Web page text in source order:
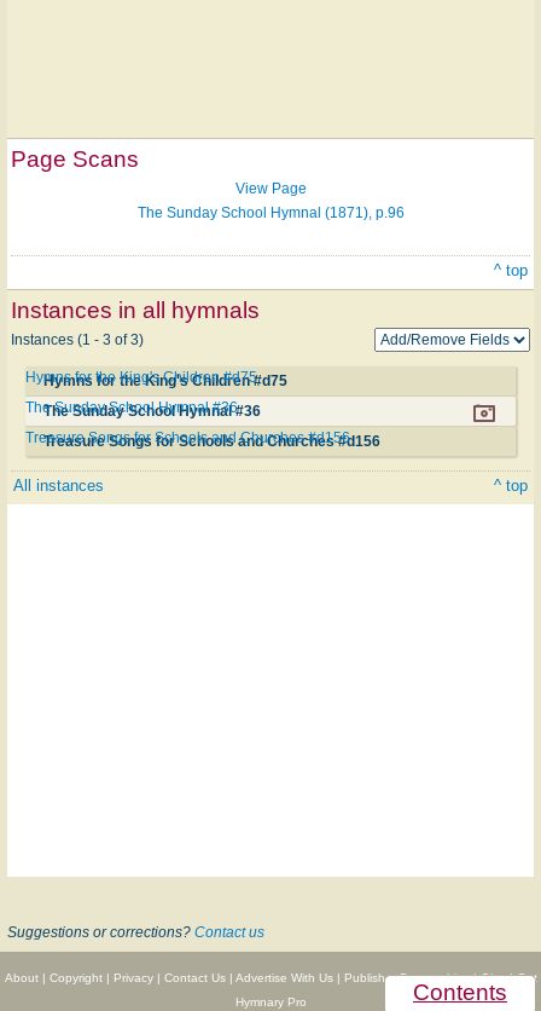
Contents
Page Scans
View Page
The Sunday School Hymnal (1871), p.96
^ top
Instances in all hymnals
Instances (1 - 3 of 3)
Hymns for the King's Children #d75
Hymns for the King's Children #d75
The Sunday School Hymnal #36
The Sunday School Hymnal #36
Treasure Songs for Schools and Churches #d156
Treasure Songs for Schools and Churches #d156
All instances ^ top
Suggestions or corrections? Contact us
About| Copyright| Privacy| Contact Us| Advertise With Us| Publisher Partnerships|Give|Get
Hymnary Pro